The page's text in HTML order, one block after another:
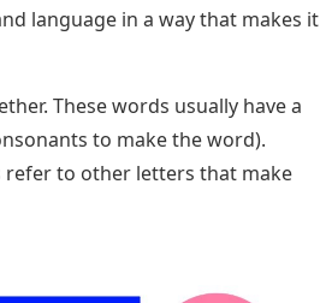
language in a way that makes it
These words usually have a
to make the word).
refer to other letters that make